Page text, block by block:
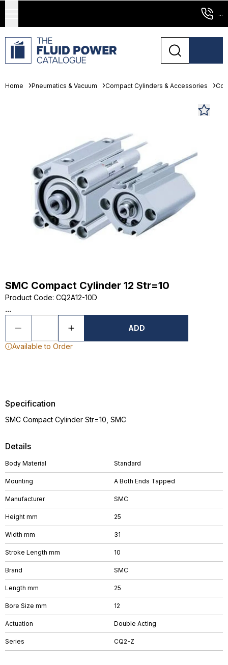
...
Home Pneumatics & Vacuum Compact Cylinders & Accessories
SMC Compact Cylinder 12 Str=10
Product Code: CQ2A12-10D
...
ADD
Available to Order
Details
Body Material Standard
Mounting A Both Ends Tapped
Manufacturer SMC
Height mm 25
Width mm 31
Stroke Length mm 10
Brand SMC
Length mm 25
Bore Size mm 12
Actuation Double Acting
Series CQ2-Z
Specification
SMC Compact Cylinder Str=10, SMC